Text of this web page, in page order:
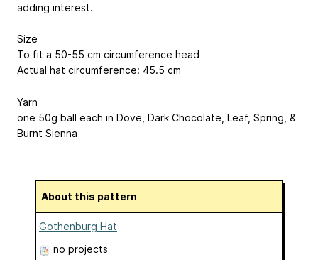
adding interest.
Size
To fit a 50-55 cm circumference head
Actual hat circumference: 45.5 cm
Yarn
one 50g ball each in Dove, Dark Chocolate, Leaf, Spring, &
Burnt Sienna
About this pattern
Gothenburg Hat
no projects